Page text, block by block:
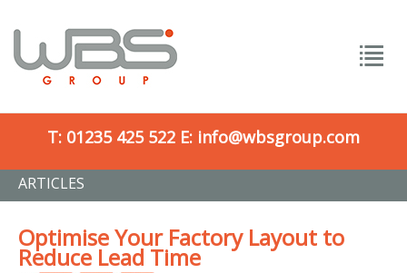
T: 01235 425 522 E: info@wbsgroup.com
ARTICLES
Optimise Your Factory Layout to
Reduce Lead Time